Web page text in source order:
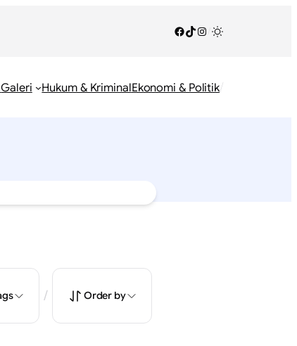
Facebook
TikTok
Instagram
Galeri Hukum & KriminalEkonomi & Politik/
/ Order by